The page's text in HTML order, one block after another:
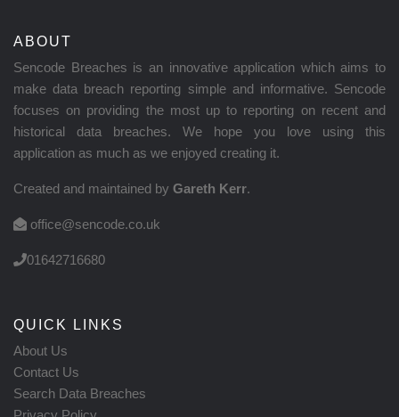
ABOUT
Sencode Breaches is an innovative application which aims to
make data breach reporting simple and informative. Sencode
focuses on providing the most up to reporting on recent and
historical data breaches. We hope you love using this
application as much as we enjoyed creating it.
Created and maintained by Gareth Kerr.
office@sencode.co.uk
01642716680
QUICK LINKS
About Us
Contact Us
Search Data Breaches